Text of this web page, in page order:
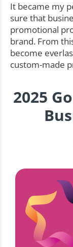
It became my
sure that
promotional
brand. From
become
custom-made
2025